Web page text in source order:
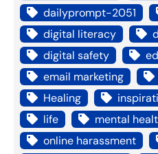
dailyprompt-2051
digital literacy
digital safety
email marketing
Healing
life
mental
online harassment